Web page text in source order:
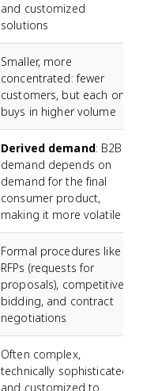
and customized
solutions
Smaller, more
concentrated: fewer
customers, but each one
buys in higher volume
Derived demand: B2B
demand depends on
demand for the final
consumer product,
making it more volatile
Formal procedures like
RFPs (requests for
proposals), competitive
bidding, and contract
negotiations
Often complex,
technically sophisticated,
and customized to